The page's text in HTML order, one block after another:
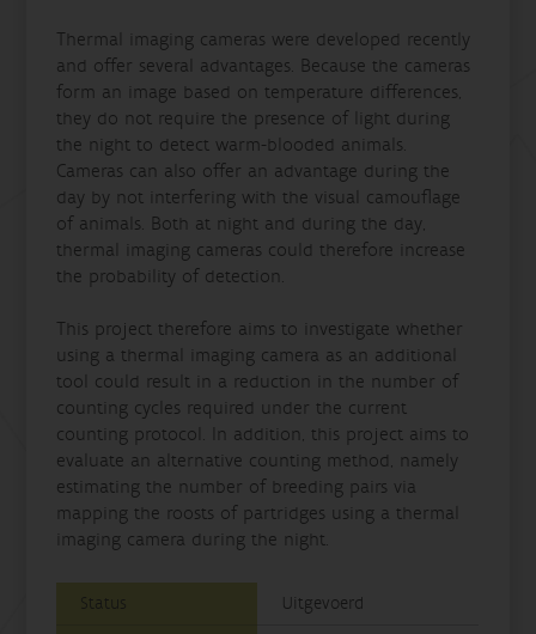
Thermal imaging cameras were developed recently
and offer several advantages. Because the cameras
form an image based on temperature differences,
they do not require the presence of light during
the night to detect warm-blooded animals.
Cameras can also offer an advantage during the
day by not interfering with the visual camouflage
of animals. Both at night and during the day,
thermal imaging cameras could therefore increase
the probability of detection.
This project therefore aims to investigate whether
using a thermal imaging camera as an additional
tool could result in a reduction in the number of
counting cycles required under the current
counting protocol. In addition, this project aims to
evaluate an alternative counting method, namely
estimating the number of breeding pairs via
mapping the roosts of partridges using a thermal
imaging camera during the night.
Status
Uitgevoerd